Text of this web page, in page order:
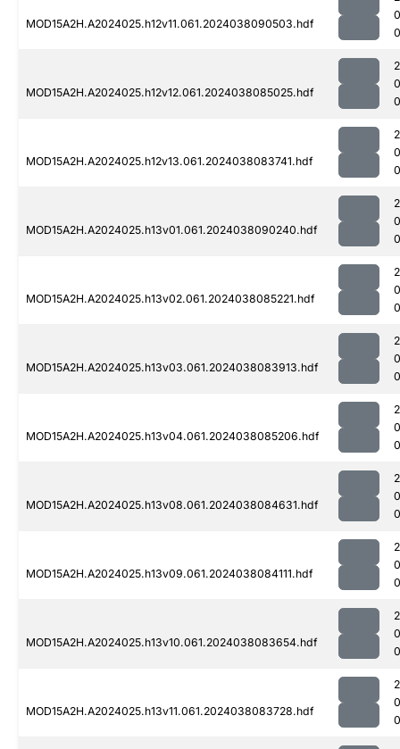
MOD15A2H.A2024025.h12v11.061.2024038090503.hdf
MOD15A2H.A2024025.h12v12.061.2024038085025.hdf
MOD15A2H.A2024025.h12v13.061.2024038083741.hdf
MOD15A2H.A2024025.h13v01.061.2024038090240.hdf
MOD15A2H.A2024025.h13v02.061.2024038085221.hdf
MOD15A2H.A2024025.h13v03.061.2024038083913.hdf
MOD15A2H.A2024025.h13v04.061.2024038085206.hdf
MOD15A2H.A2024025.h13v08.061.2024038084631.hdf
MOD15A2H.A2024025.h13v09.061.2024038084111.hdf
MOD15A2H.A2024025.h13v10.061.2024038083654.hdf
MOD15A2H.A2024025.h13v11.061.2024038083728.hdf